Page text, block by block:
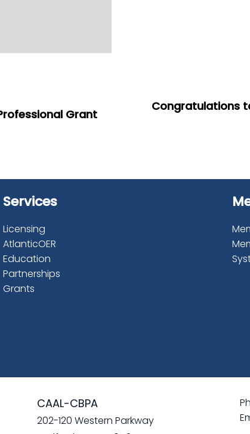
Grant
Congratulations
Services
Licensing
AtlanticOER
Education
Partnerships
Grants
CAAL-CBPA
202-120 Western Parkway